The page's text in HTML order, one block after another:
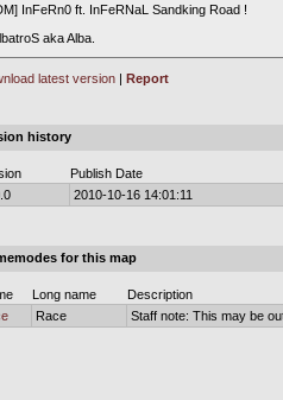
InFeRn0 ft. InFeRNaL Sandking Road !
aka Alba.
latest version | Report
history
Publish Date
2010-10-16 14:01:11
for this map
Long name
Description
Race Staff note: This may be